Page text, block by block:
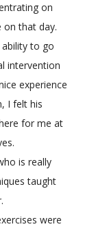
on
that day.
to go
intervention
experience
I felt his
for me at
is really
taught
were